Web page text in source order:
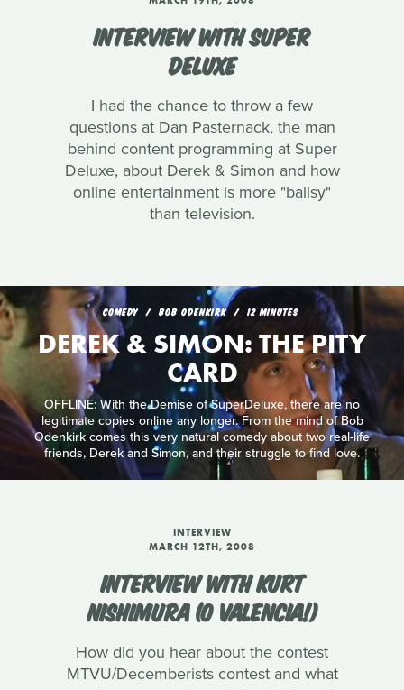
INTERVIEW WITH SUPER
DELUXE
I had the chance to throw a few
questions at Dan Pasternack, the man
behind content programming at Super
Deluxe, about Derek & Simon and how
online entertainment is more "ballsy"
than television.
COMEDY BOB ODENKIRK 12 MINUTES
DEREK & SIMON: THE PITY
CARD
OFFLINE: With the Demise of SuperDeluxe, there are no
legitimate copies online any longer. From the mind of Bob
Odenkirk comes this very natural comedy about two real-life
friends, Derek and Simon, and their struggle to find love.
INTERVIEW
MARCH 12TH, 2008
INTERVIEW WITH KURT
NISHIMURA (O VALENCIA!)
How did you hear about the contest
MTVU/Decemberists contest and what